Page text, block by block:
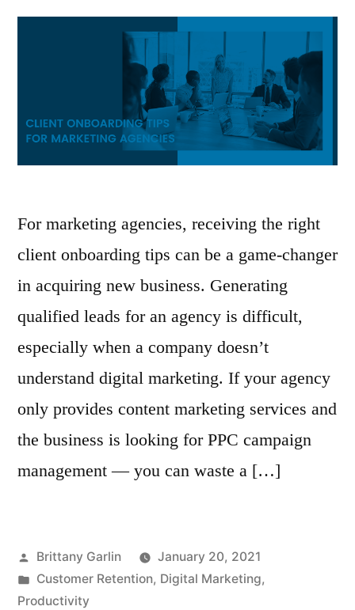
For marketing agencies, receiving the right
client onboarding tips can be a game-changer
in acquiring new business. Generating
qualified leads for an agency is difficult,
especially when a company doesn’t
understand digital marketing. If your agency
only provides content marketing services and
the business is looking for PPC campaign
management — you can waste a […]
Posted
by
Brittany Garlin
January 20, 2021
Posted
in
Customer Retention, Digital Marketing,
Productivity